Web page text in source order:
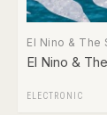
El Nino & The
El Nino &
ELECTRONIC